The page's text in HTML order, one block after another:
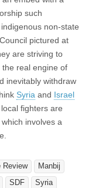
such
non-state
pictured at
are striving to
the real engine of
inevitably withdraw
Syria and Israel
fighters are
involves a
Review
Manbij
SDF Syria